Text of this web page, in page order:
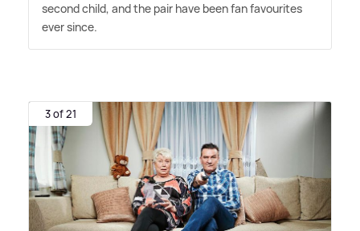
second child, and the pair have been fan favourites
ever since.
3 of 21